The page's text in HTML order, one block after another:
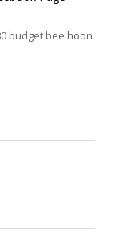
budget bee hoon